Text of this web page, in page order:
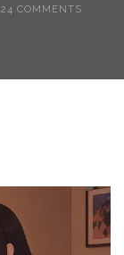
24 COMMENTS